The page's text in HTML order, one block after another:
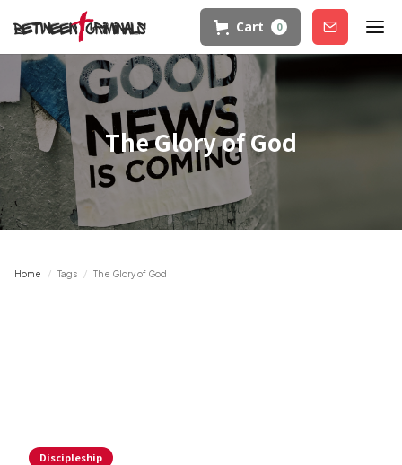
Cart 0 Join
The Glory of God
Home / Tags / The Glory of God
Discipleship